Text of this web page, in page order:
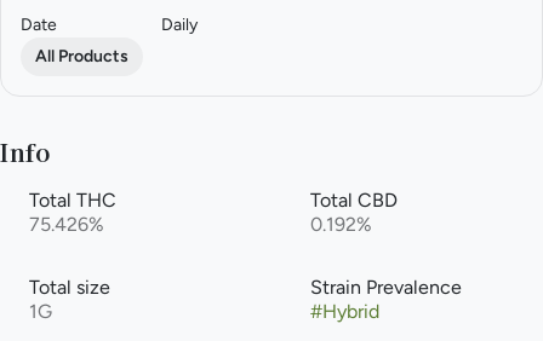
Date
Daily
All Products
Info
Total THC
75.426%
Total CBD
0.192%
Total size
1G
Strain Prevalence
#Hybrid